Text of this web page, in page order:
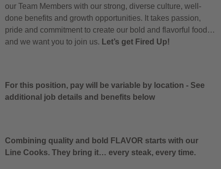
our Team Members with our strong, diverse culture, well-
done benefits and growth opportunities. It takes passion,
pride and commitment to create our bold and flavorful food…
and we want you to join us. Let’s get Fired Up!
For this position, pay will be variable by location - See
additional job details and benefits below
Combining quality and bold FLAVOR starts with our
Line Cooks. They bring it… every steak, every time.